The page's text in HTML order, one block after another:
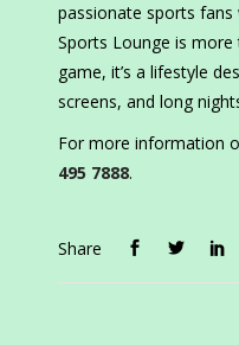
passionate sports fans
Sports Lounge is
game, it’s a lifestyle
screens, and long
For more information
495 7888.
Share